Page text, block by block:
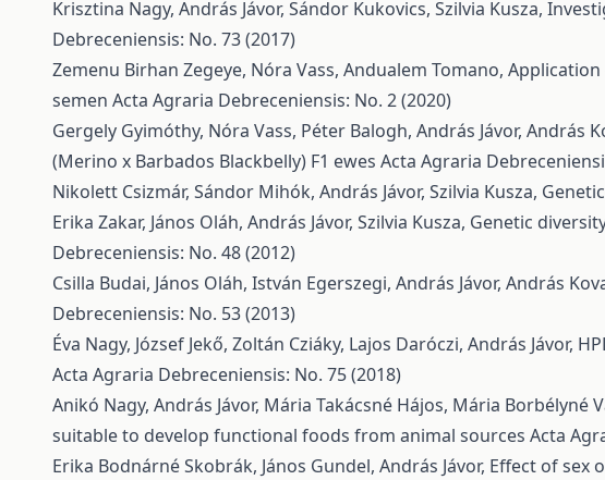
Krisztina Nagy, András Jávor, Sándor Kukovics, Szilvia Kusza,
Debreceniensis: No. 73 (2017)
Zemenu Birhan Zegeye, Nóra Vass, Andualem Tomano,
semen Acta Agraria Debreceniensis: No. 2 (2020)
Gergely Gyimóthy, Nóra Vass, Péter Balogh, András Jávor, András
(Merino x Barbados Blackbelly) F1 ewes Acta Agraria
Nikolett Csizmár, Sándor Mihók, András Jávor, Szilvia Kusza,
Erika Zakar, János Oláh, András Jávor, Szilvia Kusza, Genetic
Debreceniensis: No. 48 (2012)
Csilla Budai, János Oláh, István Egerszegi, András Jávor, András
Debreceniensis: No. 53 (2013)
Éva Nagy, József Jekő, Zoltán Cziáky, Lajos Daróczi, András Jávor,
Acta Agraria Debreceniensis: No. 75 (2018)
Anikó Nagy, András Jávor, Mária Takácsné Hájos, Mária Borbélyné
suitable to develop functional foods from animal sources Acta
Erika Bodnárné Skobrák, János Gundel, András Jávor, Effect of sex